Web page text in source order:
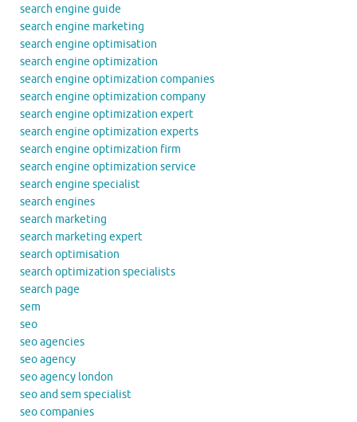
search engine guide
search engine marketing
search engine optimisation
search engine optimization
search engine optimization companies
search engine optimization company
search engine optimization expert
search engine optimization experts
search engine optimization firm
search engine optimization service
search engine specialist
search engines
search marketing
search marketing expert
search optimisation
search optimization specialists
search page
sem
seo
seo agencies
seo agency
seo agency london
seo and sem specialist
seo companies